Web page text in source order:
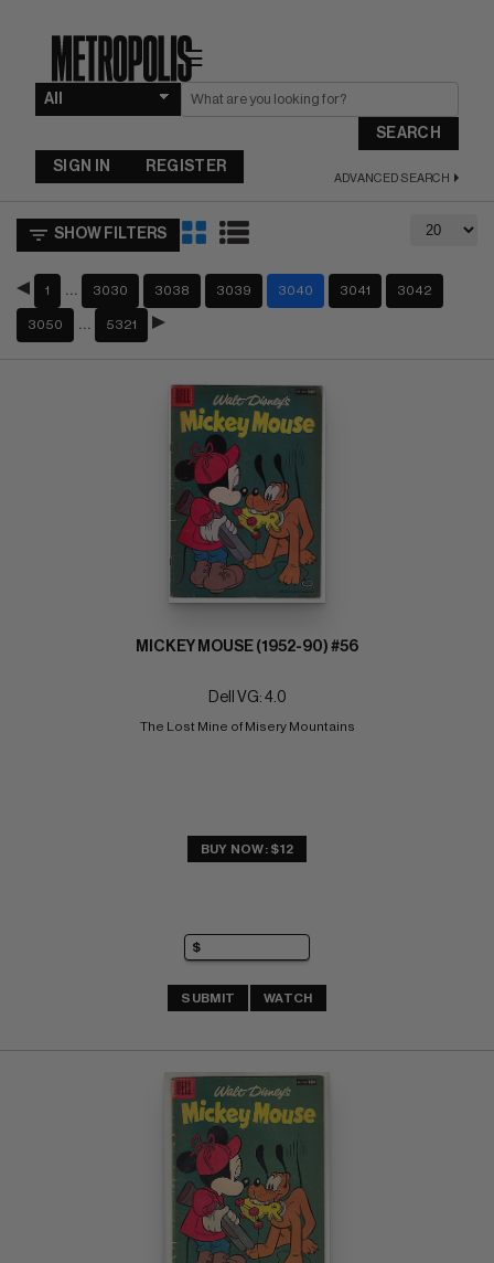
☰
SEARCH
ADVANCED SEARCH
SIGN IN REGISTER
SHOW FILTERS
1 3030 3038 3039 3040 3041 3042
3050 5321
MICKEY MOUSE (1952-90) #56
Dell VG: 4.0
The Lost Mine of Misery Mountains
BUY NOW: $12
SUBMIT WATCH